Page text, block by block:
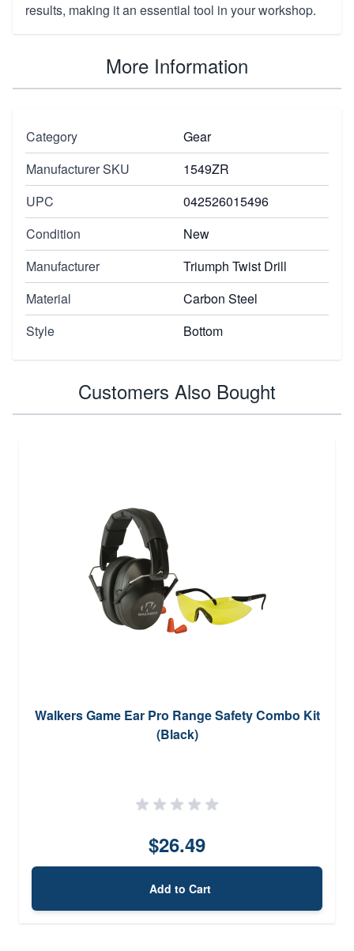
results, making it an essential tool in your workshop.
More Information
Category
Gear
Manufacturer SKU
1549ZR
UPC
042526015496
Condition
New
Manufacturer
Triumph Twist Drill
Material
Carbon Steel
Style
Bottom
Customers Also Bought
Walkers Game Ear Pro Range Safety Combo Kit
(Black)
$26.49
Add to Cart